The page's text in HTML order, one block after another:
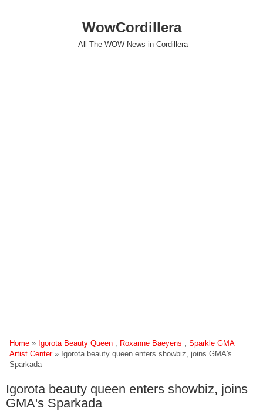
WowCordillera
All The WOW News in Cordillera
Home » Igorota Beauty Queen , Roxanne Baeyens , Sparkle GMA
Artist Center» Igorota beauty queen enters showbiz, joins GMA's
Sparkada
Igorota beauty queen enters showbiz, joins
GMA's Sparkada